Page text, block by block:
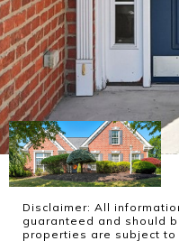
Disclaimer: All
guaranteed and should
properties are subject